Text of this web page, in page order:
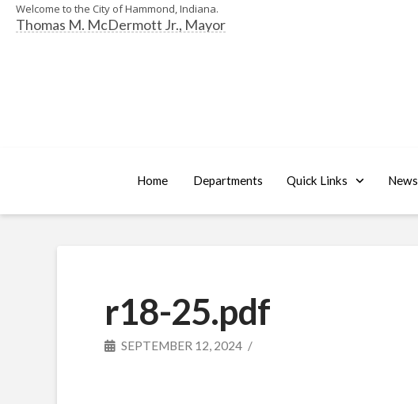
Welcome to the City of Hammond, Indiana.
Thomas M. McDermott Jr., Mayor
Home Departments Quick Links News
r18-25.pdf
SEPTEMBER 12, 2024